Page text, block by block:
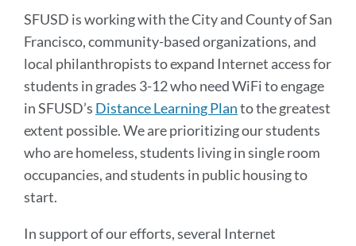
Message
SFUSD is working with the City and County of San
Francisco, community-based organizations, and
local philanthropists to expand Internet access for
students in grades 3-12 who need WiFi to engage
in SFUSD’s Distance Learning Planto the greatest
extent possible. We are prioritizing our students
who are homeless, students living in single room
occupancies, and students in public housing to
start.
In support of our efforts, several Internet